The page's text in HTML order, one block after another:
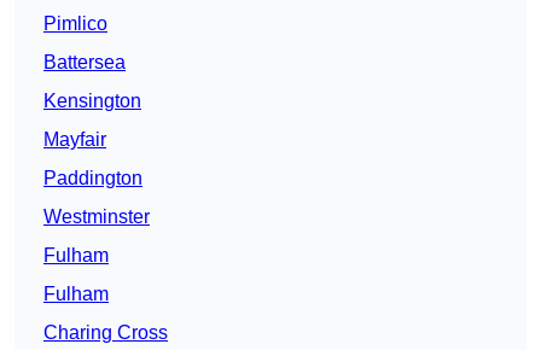
Pimlico
Battersea
Kensington
Mayfair
Paddington
Westminster
Fulham
Fulham
Charing Cross